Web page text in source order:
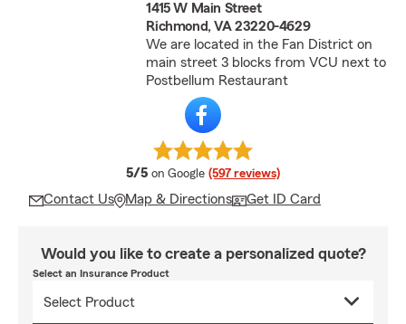
1415 W Main Street
Richmond, VA 23220-4629
We are located in the Fan District on
main street 3 blocks from VCU next to
Postbellum Restaurant
5/5 average rating
on Google (597 reviews)
Contact Us Map & Directions Get ID Card
Would you like to create a personalized quote?
Select an Insurance Product